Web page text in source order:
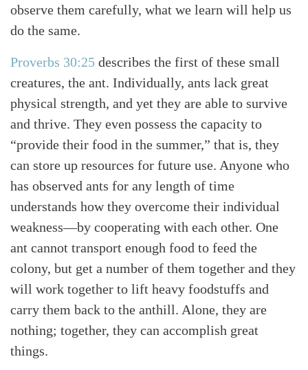
observe them carefully, what we learn will help us
do the same.
Proverbs 30:25 describes the first of these small
creatures, the ant. Individually, ants lack great
physical strength, and yet they are able to survive
and thrive. They even possess the capacity to
“provide their food in the summer,” that is, they
can store up resources for future use. Anyone who
has observed ants for any length of time
understands how they overcome their individual
weakness—by cooperating with each other. One
ant cannot transport enough food to feed the
colony, but get a number of them together and they
will work together to lift heavy foodstuffs and
carry them back to the anthill. Alone, they are
nothing; together, they can accomplish great
things.